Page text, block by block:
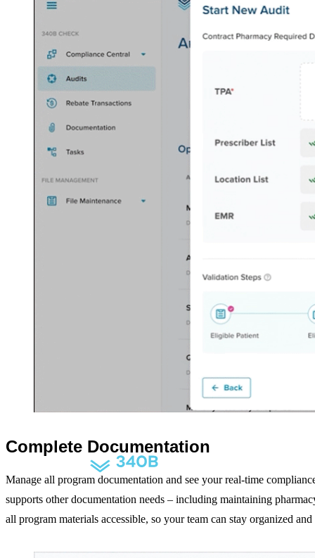
Solutions
RFID Medication Management
Automate inventory restocking and tracking
KitCheck Anywhere
Take a proactive approach to drug diversion
Modernize the drug purchasing experience
Complete Documentation
Manage all program documentation and see your real-time
supports other documentation needs – including maintaining
all program materials accessible, so your team can stay organized